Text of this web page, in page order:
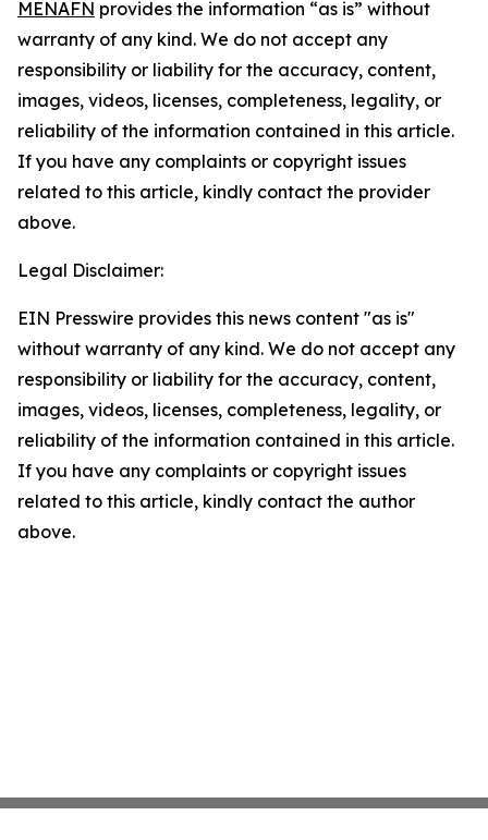
MENAFN provides the information “as is” without
warranty of any kind. We do not accept any
responsibility or liability for the accuracy, content,
images, videos, licenses, completeness, legality, or
reliability of the information contained in this article.
If you have any complaints or copyright issues
related to this article, kindly contact the provider
above.
Legal Disclaimer:
EIN Presswire provides this news content "as is"
without warranty of any kind. We do not accept any
responsibility or liability for the accuracy, content,
images, videos, licenses, completeness, legality, or
reliability of the information contained in this article.
If you have any complaints or copyright issues
related to this article, kindly contact the author
above.